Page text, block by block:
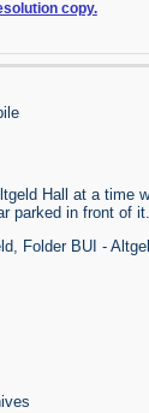
copy.
Hall at a time
parked in front of it.
Folder BUI -